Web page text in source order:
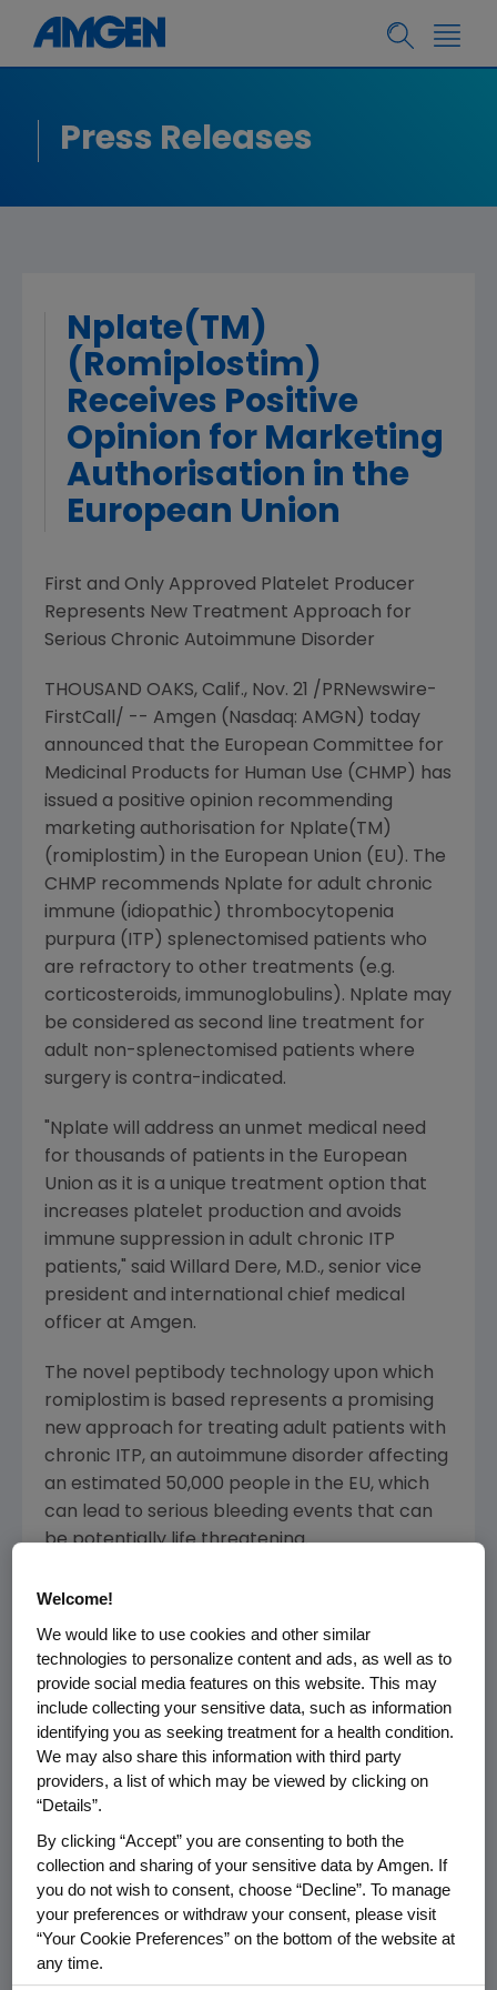
Press Releases
Nplate(TM)
(Romiplostim)
Receives Positive
Opinion for Marketing
Authorisation in the
European Union
First and Only Approved Platelet Producer
Represents New Treatment Approach for
Serious Chronic Autoimmune Disorder
THOUSAND OAKS, Calif., Nov. 21 /PRNewswire-
FirstCall/ -- Amgen (Nasdaq: AMGN) today
announced that the European Committee for
Medicinal Products for Human Use (CHMP) has
issued a positive opinion recommending
marketing authorisation for Nplate(TM)
(romiplostim) in the European Union (EU). The
CHMP recommends Nplate for adult chronic
immune (idiopathic) thrombocytopenia
purpura (ITP) splenectomised patients who
are refractory to other treatments (e.g.
corticosteroids, immunoglobulins). Nplate may
be considered as second line treatment for
adult non-splenectomised patients where
surgery is contra-indicated.
"Nplate will address an unmet medical need
for thousands of patients in the European
Union as it is a unique treatment option that
increases platelet production and avoids
immune suppression in adult chronic ITP
patients," said Willard Dere, M.D., senior vice
president and international chief medical
officer at Amgen.
The novel peptibody technology upon which
romiplostim is based represents a promising
new approach for treating adult patients with
chronic ITP, an autoimmune disorder affecting
an estimated 50,000 people in the EU, which
can lead to serious bleeding events that can
be potentially life threatening.
Nplate, a thrombopoietin (TPO) mimetic, is a
with attributes of both peptides and
antibodies, but is distinct from each. Nplate
works similarly to TPO, a natural protein in the
body. Nplate stimulates the TPO receptor,
which is necessary for growth and maturation
of bone marrow cells that produce platelets.
The CHMP positive opinion is based on data
from two separate placebo-controlled Phase
3 studies, demonstrating that platelet counts
were raised and sustained in 83 percent of
patients for both splenectomised and non-
splenectomised groups when treated with
Welcome!
We would like to use cookies and other similar
technologies to personalize content and ads, as well as to
provide social media features on this website. This may
include collecting your sensitive data, such as information
identifying you as seeking treatment for a health condition.
We may also share this information with third party
providers, a list of which may be viewed by clicking on
“Details”.
By clicking “Accept” you are consenting to both the
collection and sharing of your sensitive data by Amgen. If
you do not wish to consent, choose “Decline”. To manage
your preferences or withdraw your consent, please visit
“Your Cookie Preferences” on the bottom of the website at
any time.